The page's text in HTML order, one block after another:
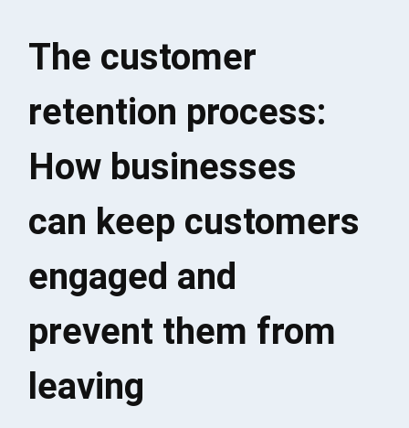
The customer
retention process:
How businesses
can keep customers
engaged and
prevent them from
leaving